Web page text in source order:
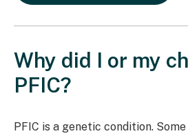
Why did I or my
PFIC?
PFIC is a genetic condition.